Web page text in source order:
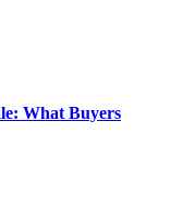
What Buyers